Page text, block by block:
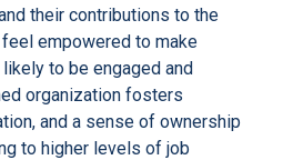
their contributions to the
feel empowered to make
to be engaged and
organization fosters
and a sense of ownership
to higher levels of job